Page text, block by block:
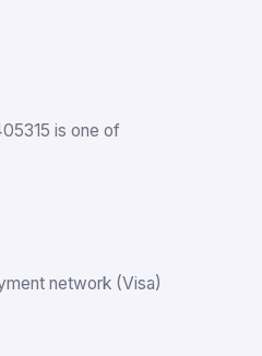
is one of
network (Visa)